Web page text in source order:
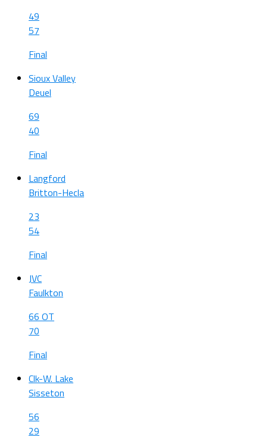
49
57
Final
Sioux Valley
Deuel
69
40
Final
Langford
Britton-Hecla
23
54
Final
JVC
Faulkton
66 OT
70
Final
Clk-W. Lake
Sisseton
56
29